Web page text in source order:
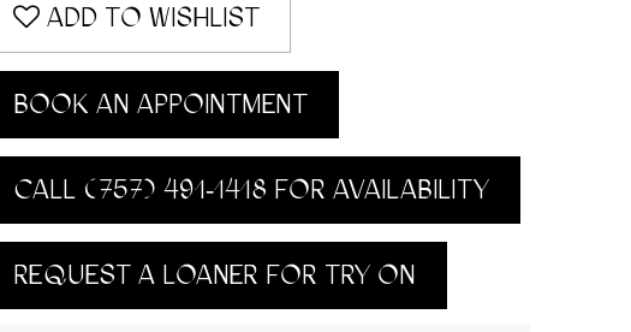
ADD TO WISHLIST
BOOK AN APPOINTMENT
CALL (757) 491‑1418 FOR AVAILABILITY
REQUEST A LOANER FOR TRY ON